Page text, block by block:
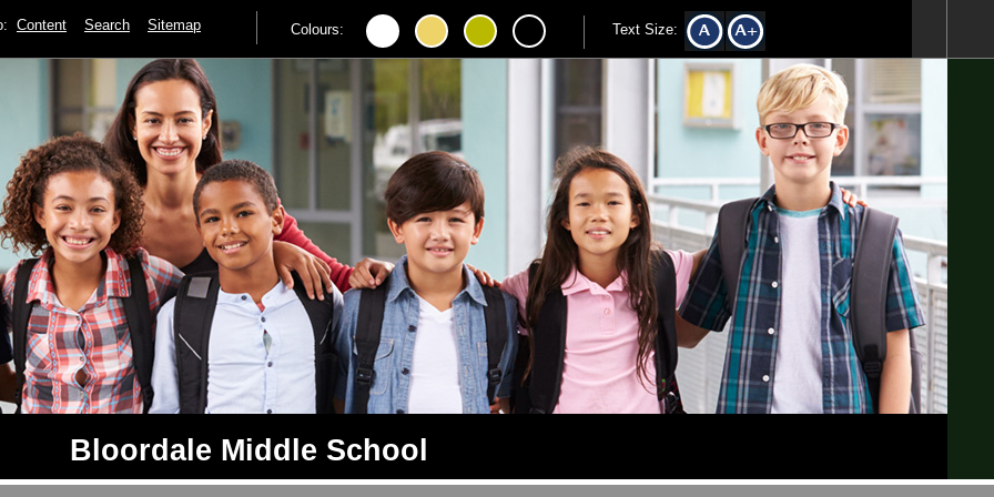
Content Search Sitemap Colours: Text Size:
Bloordale Middle School